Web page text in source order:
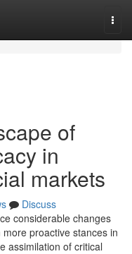
of
in
markets
Discuss
considerable changes
proactive stances in
assimilation of critical